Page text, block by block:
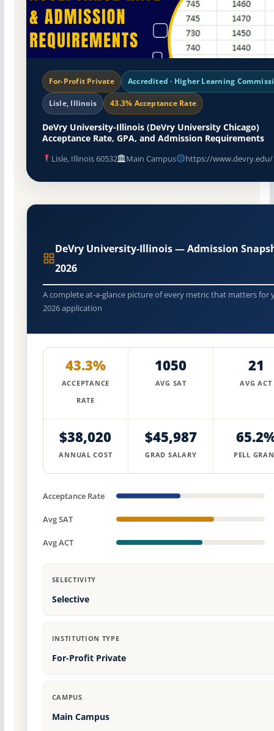
For-Profit Private Accredited · Higher Learning
Lisle, Illinois 43.3% Acceptance Rate
DeVry University-Illinois (DeVry University Chicago)
Acceptance Rate, GPA, and Admission Requirements
Lisle, Illinois 60532 Main Campus https://www.devry.edu/
DeVry University-Illinois — Admission
2026
A complete at-a-glance picture of every metric that matters for
2026 application
43.3%
ACCEPTANCE
RATE
1050
AVG SAT
21
AVG ACT
$38,020
ANNUAL COST
$45,987
GRAD SALARY PELL
Acceptance Rate
Avg SAT
Avg ACT
SELECTIVITY
Selective
INSTITUTION TYPE
For-Profit Private
CAMPUS
Main Campus